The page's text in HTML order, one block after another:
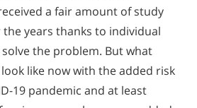
a fair amount of study
years thanks to individual
solve the problem. But what
like now with the added risk
19 pandemic and at least